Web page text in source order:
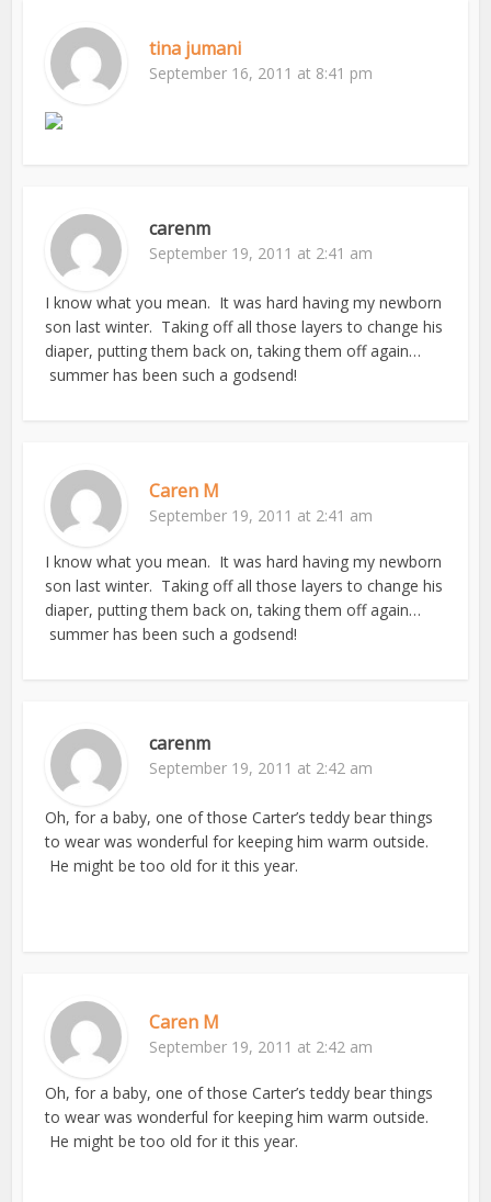
tina jumani
September 16, 2011 at 8:41 pm
carenm
September 19, 2011 at 2:41 am
I know what you mean. It was hard having my newborn
son last winter. Taking off all those layers to change his
diaper, putting them back on, taking them off again…
summer has been such a godsend!
Caren M
September 19, 2011 at 2:41 am
I know what you mean. It was hard having my newborn
son last winter. Taking off all those layers to change his
diaper, putting them back on, taking them off again…
summer has been such a godsend!
carenm
September 19, 2011 at 2:42 am
Oh, for a baby, one of those Carter’s teddy bear things
to wear was wonderful for keeping him warm outside.
He might be too old for it this year.
Caren M
September 19, 2011 at 2:42 am
Oh, for a baby, one of those Carter’s teddy bear things
to wear was wonderful for keeping him warm outside.
He might be too old for it this year.